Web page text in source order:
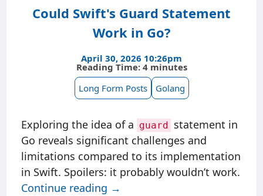
Could Swift's Guard Statement
Work in Go?
April 30, 2026 10:26pm
Reading Time: 4 minutes
Long Form Posts
Golang
Exploring the idea of a guard statement in
Go reveals significant challenges and
limitations compared to its implementation
in Swift. Spoilers: it probably wouldn’t work.
Continue reading →